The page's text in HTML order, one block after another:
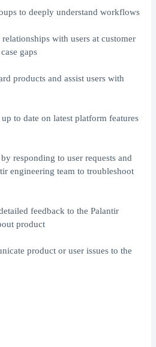
to deeply understand workflows
with users at customer
gaps
products and assist users with
to date on latest platform features
responding to user requests and
engineering team to troubleshoot
feedback to the Palantir
product
product or user issues to the